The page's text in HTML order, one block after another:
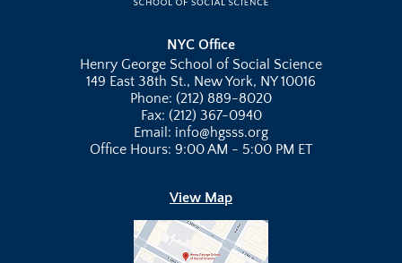
NYC Office
Henry George School of Social Science
149 East 38th St., New York, NY 10016
Phone: (212) 889-8020
Fax: (212) 367-0940
Email: info@hgsss.org
Office Hours: 9:00 AM - 5:00 PM ET
View Map